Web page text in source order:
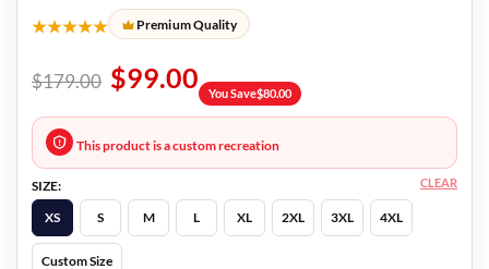
★★★★★ Premium Quality
$179.00 $99.00 You Save$80.00
This product is a custom recreation
SIZE:
XS
S M L XL 2XL 3XL 4XL
Custom Size
CLEAR